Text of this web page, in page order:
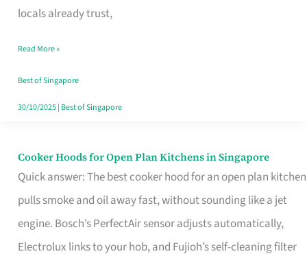
locals already trust,
for
Loss
in
Singapore
Read More »
Best of Singapore
30/10/2025| Best of Singapore
Cooker Hoods for Open Plan Kitchens in Singapore
Quick answer: The best cooker hood for an open plan kitchen
pulls smoke and oil away fast, without sounding like a jet
engine. Bosch’s PerfectAir sensor adjusts automatically,
Electrolux links to your hob, and Fujioh’s self-cleaning filter
Cooker
Hoods
for
Open